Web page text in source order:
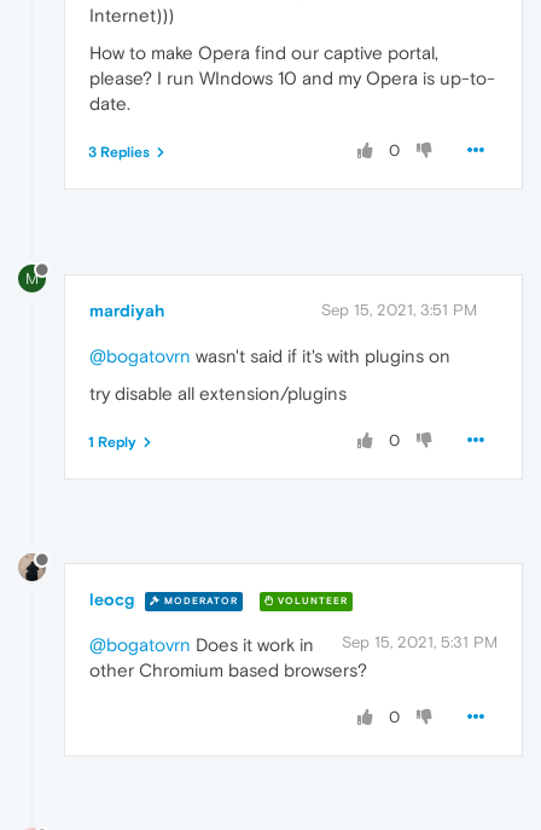
Internet)))
How to make Opera find our captive portal,
please? I run WIndows 10 and my Opera is up-to-
date.
0
3 Replies
M
mardiyah Sep 15, 2021, 3:51 PM
@bogatovrn wasn't said if it's with plugins on
try disable all extension/plugins
0
1 Reply
leocg MODERATOR VOLUNTEER
Sep 15, 2021, 5:31 PM
@bogatovrn Does it work in
other Chromium based browsers?
0